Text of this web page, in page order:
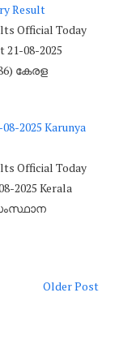
Result
Official Today
21-08-2025
കേരള
2025 Karunya
Official Today
2025 Kerala
സംസ്ഥാന
Older Post